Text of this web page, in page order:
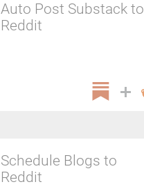
Auto Post Substack to
Reddit
Schedule Blogs to
Reddit